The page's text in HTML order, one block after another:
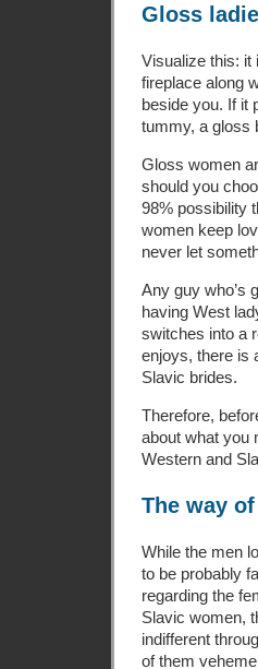
Gloss
Visualize this: it
fireplace along
beside you. If it
tummy, a gloss
Gloss women
should you
98% possibility
women keep
never let
Any guy who’s
having West
switches into a
enjoys, there is
Slavic brides.
Therefore,
about what you
Western and
The way
While the men
to be probably
regarding the
Slavic women,
indifferent
of them